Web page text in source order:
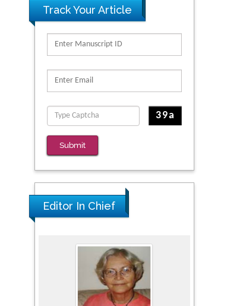
Substance Use Intervention for
PMID: 32363331
Elaborate N-Glycans with Changes in
PMID: 39736999
Reliability of a Wearable Motion System
for Clinical Evaluation of Dynamic
Lumbar Spine Function
PMID: 36816092
The Americans with Disabilities Act and
Track Your Article
Submit
Editor In Chief